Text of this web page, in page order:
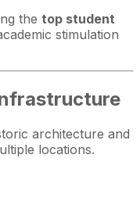
the top student
stimulation
architecture and
locations.